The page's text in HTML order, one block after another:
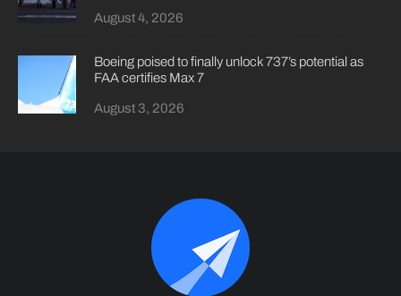
August 4, 2026
Boeing poised to finally unlock 737’s potential as
FAA certifies Max 7
August 3, 2026